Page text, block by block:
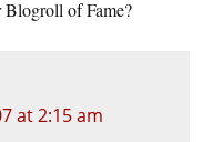
Blogroll of Fame?
at 2:15 am